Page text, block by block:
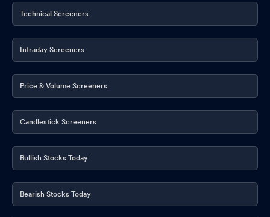
Technical Screeners
Intraday Screeners
Price & Volume Screeners
Candlestick Screeners
Bullish Stocks Today
Bearish Stocks Today